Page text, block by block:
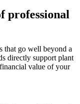
professional
that go well beyond a
directly support plant
value of your